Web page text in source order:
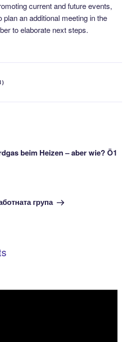
current and future events,
an additional meeting in the
to elaborate next steps.
beim Heizen – aber wie? Ö1
група